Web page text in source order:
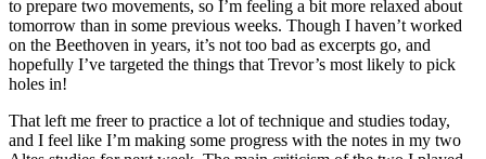
to prepare two movements, so I’m feeling a bit more relaxed about
tomorrow than in some previous weeks. Though I haven’t worked
on the Beethoven in years, it’s not too bad as excerpts go, and
hopefully I’ve targeted the things that Trevor’s most likely to pick
holes in!
That left me freer to practice a lot of technique and studies today,
and I feel like I’m making some progress with the notes in my two